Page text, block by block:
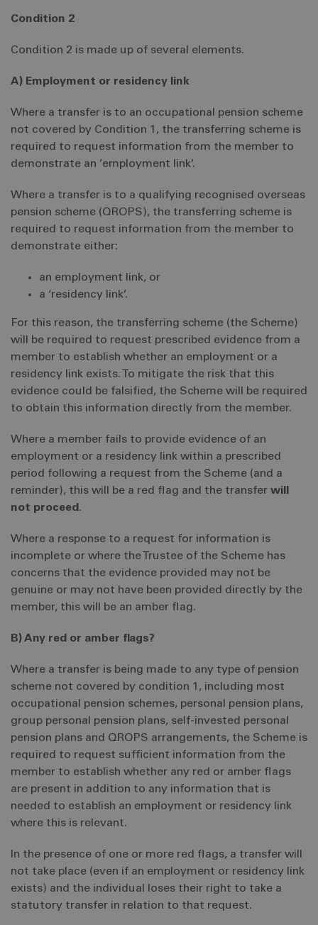
Condition 2
Condition 2 is made up of several elements.
A) Employment or residency link
Where a transfer is to an occupational pension scheme
not covered by Condition 1, the transferring scheme is
required to request information from the member to
demonstrate an ’employment link’.
Where a transfer is to a qualifying recognised overseas
pension scheme (QROPS), the transferring scheme is
required to request information from the member to
demonstrate either:
an employment link, or
a ‘residency link’.
For this reason, the transferring scheme (the Scheme)
will be required to request prescribed evidence from a
member to establish whether an employment or a
residency link exists. To mitigate the risk that this
evidence could be falsified, the Scheme will be required
to obtain this information directly from the member.
Where a member fails to provide evidence of an
employment or a residency link within a prescribed
period following a request from the Scheme (and a
reminder), this will be a red flag and the transfer will
not proceed .
Where a response to a request for information is
incomplete or where the Trustee of the Scheme has
concerns that the evidence provided may not be
genuine or may not have been provided directly by the
member, this will be an amber flag.
B) Any red or amber flags?
Where a transfer is being made to any type of pension
scheme not covered by condition 1, including most
occupational pension schemes, personal pension plans,
group personal pension plans, self-invested personal
pension plans and QROPS arrangements, the Scheme is
required to request sufficient information from the
member to establish whether any red or amber flags
are present in addition to any information that is
needed to establish an employment or residency link
where this is relevant.
In the presence of one or more red flags, a transfer will
not take place (even if an employment or residency link
exists) and the individual loses their right to take a
statutory transfer in relation to that request.